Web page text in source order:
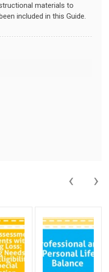
materials to
included in this Guide.
‹ ›